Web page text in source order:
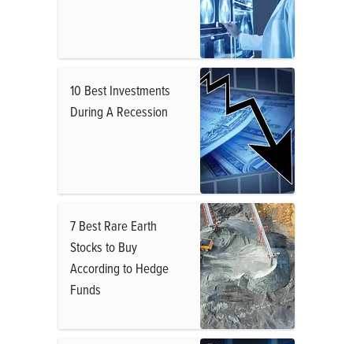
10 Best Investments
During A Recession
7 Best Rare Earth
Stocks to Buy
According to Hedge
Funds